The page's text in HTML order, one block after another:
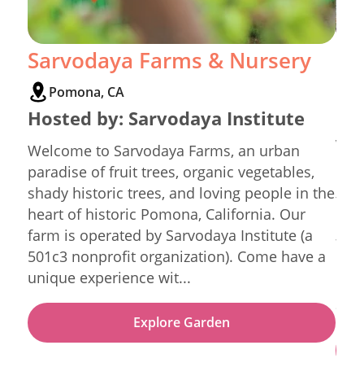
Sarvodaya Farms & Nursery
Pomona, CA
Hosted by: Sarvodaya Institute
Welcome to Sarvodaya Farms, an urban
paradise of fruit trees, organic vegetables,
shady historic trees, and loving people in the
heart of historic Pomona, California. Our
farm is operated by Sarvodaya Institute (a
501c3 nonprofit organization). Come have a
unique experience wit...
Explore Garden
for